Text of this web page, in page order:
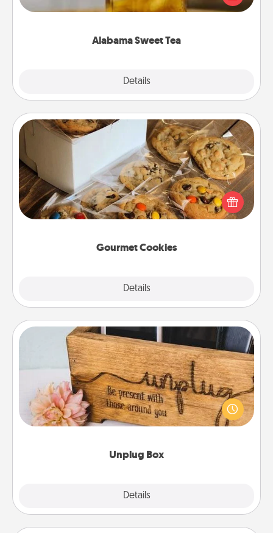
Alabama Sweet Tea
Details
Company for gifts they'll appreciate on any
Gourmet Cookies
Details
Gourmet Cookies
Send delicious, gourmet cookies right to the front
door of someone you love!
Unplug Box
Details
Unplug Box
This Unplug Box makes a great gift for those who
love Quality Time with others.